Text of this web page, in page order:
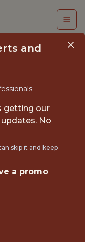
and
getting our
No
skip it and keep
a promo